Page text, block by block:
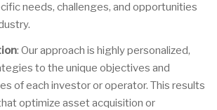
needs, challenges, and opportunities
: Our approach is highly personalized,
to the unique objectives and
of each investor or operator. This results
optimize asset acquisition or